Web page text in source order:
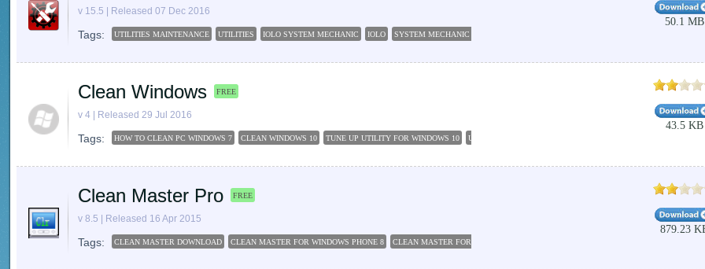
v 15.5 | Released 07 Dec 2016
Tags: UTILITIES MAINTENANCE UTILITIES IOLO SYSTEM MECHANIC IOLO SYSTEM MECHANIC PROFESSIONAL
50.1 MB
Clean Windows FREE
v 4 | Released 29 Jul 2016
Tags: HOW TO CLEAN PC WINDOWS 7 CLEAN WINDOWS 10 TUNE UP UTILITY FOR WINDOWS 10 UTILITIES MAINTENANCE
43.5 KB
Clean Master Pro FREE
v 8.5 | Released 16 Apr 2015
Tags: CLEAN MASTER DOWNLOAD CLEAN MASTER FOR WINDOWS PHONE 8 CLEAN MASTER FOR PC
879.23